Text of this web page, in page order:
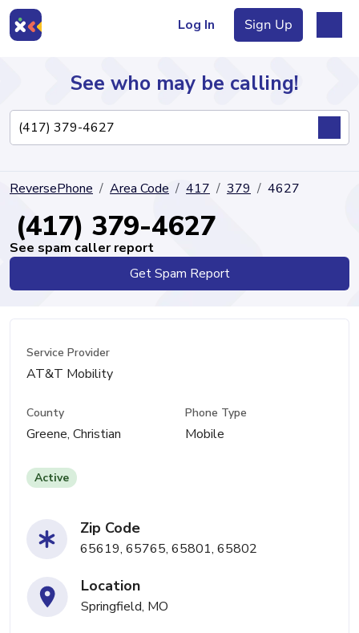
Log In Sign Up
Directory
See who may be calling!
ReversePhone Area Code 417 379 4627
(417) 379-4627
See spam caller report
Get Spam Report
Service Provider
AT&T Mobility
County
Greene, Christian
Phone Type
Mobile
Active
Zip Code
65619, 65765, 65801, 65802
Location
Springfield, MO